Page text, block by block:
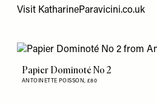
Visit KatharineParavicini.co.uk
Papier Dominoté No 2
ANTOINETTE POISSON, £80